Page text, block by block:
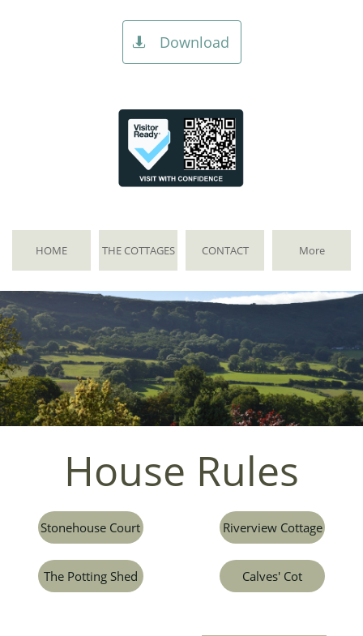
Download

HOME THE COTTAGES CONTACT More
House Rules​
Stonehouse Court Riverview Cottage
The Potting Shed Calves' Cot